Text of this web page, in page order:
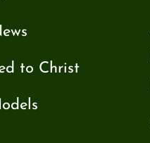
to Christ